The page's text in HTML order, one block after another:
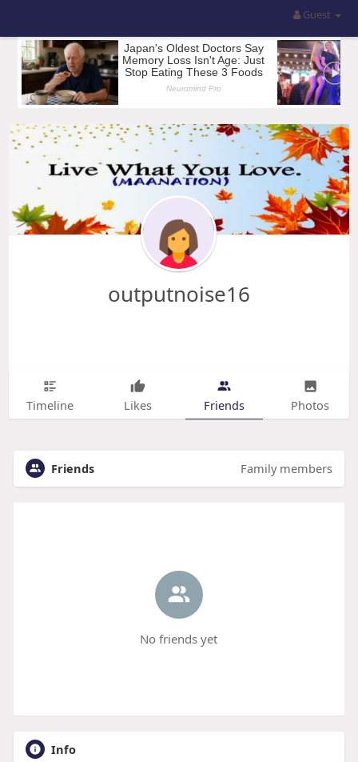
Guest
outputnoise16
Timeline Likes Friends Photos
Friends Family members
No friends yet
Info